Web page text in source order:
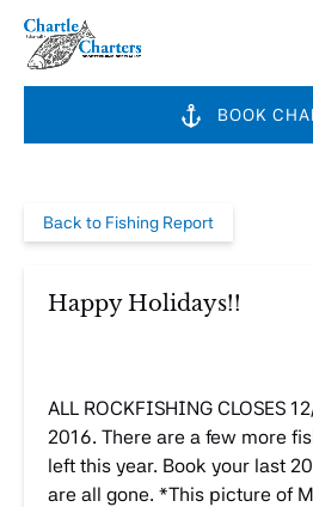
Skip to primary navigation
Skip to content
Skip to footer
BOOK
Back to Fishing Report
Happy Holidays!!
ALL ROCKFISHING CLOSES
2016. There are a few more
left this year. Book your last
are all gone. *This picture of